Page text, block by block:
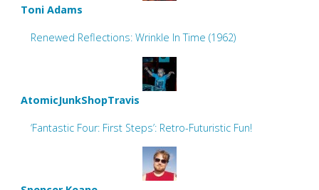
Toni Adams
Renewed Reflections: Wrinkle In Time (1962)
AtomicJunkShopTravis
‘Fantastic Four: First Steps’: Retro-Futuristic Fun!